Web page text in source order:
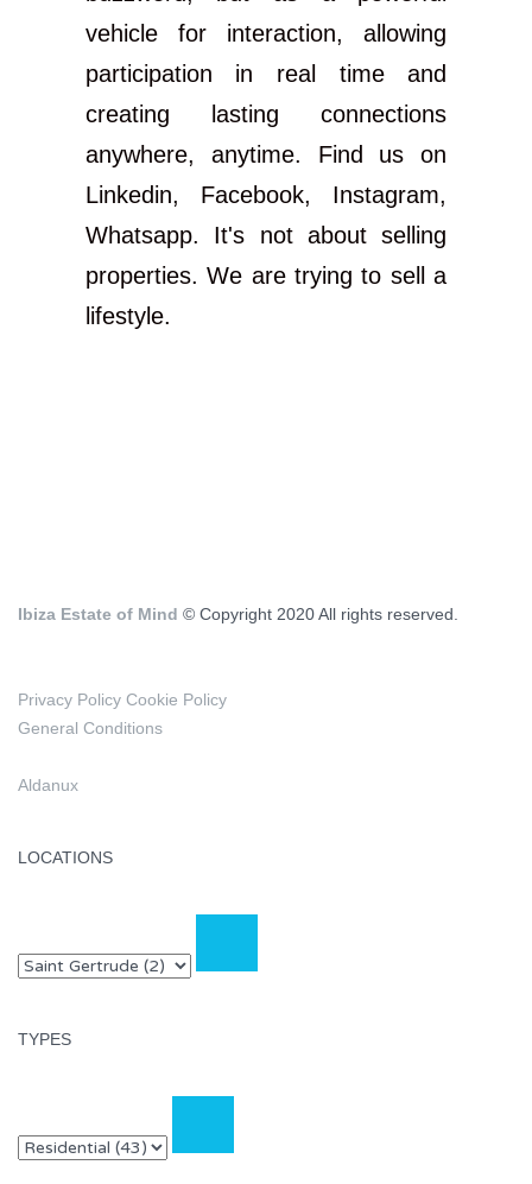
vehicle for interaction, allowing
participation in real time and
creating lasting connections
anywhere, anytime. Find us on
Linkedin, Facebook, Instagram,
Whatsapp. It's not about selling
properties. We are trying to sell a
lifestyle.
Ibiza Estate of Mind © Copyright 2020 All rights reserved.
Privacy Policy Cookie Policy
General Conditions
Aldanux
LOCATIONS
TYPES